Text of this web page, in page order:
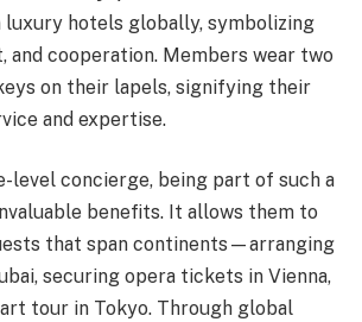
hotels globally, symbolizing
and cooperation. Members wear two
on their lapels, signifying their
and expertise.
level concierge, being part of such a
benefits. It allows them to
that span continents—arranging
securing opera tickets in Vienna,
tour in Tokyo. Through global